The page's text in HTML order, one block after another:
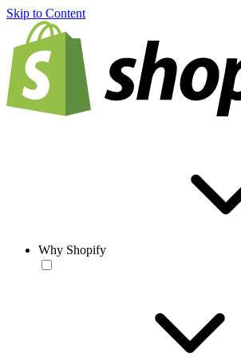
Skip to Content
Why Shopify